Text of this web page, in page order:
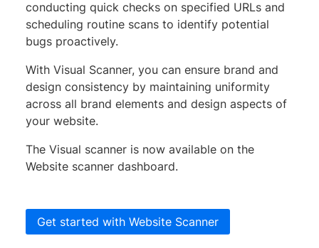
conducting quick checks on specified URLs and
scheduling routine scans to identify potential
bugs proactively.
With Visual Scanner, you can ensure brand and
design consistency by maintaining uniformity
across all brand elements and design aspects of
your website.
The Visual scanner is now available on the
Website scanner dashboard.
Get started with Website Scanner